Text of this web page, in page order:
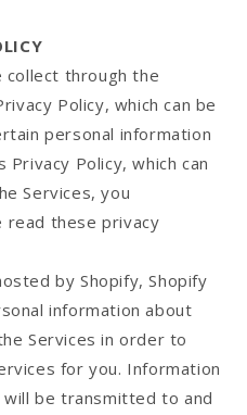
collect through the
Policy, which can be
personal information
Privacy Policy, which can
Services, you
read these privacy
by Shopify, Shopify
information about
Services in order to
for you. Information
be transmitted to and